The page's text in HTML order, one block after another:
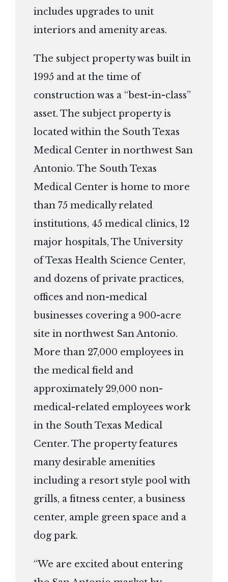
includes upgrades to unit
interiors and amenity areas.
The subject property was built in
1995 and at the time of
construction was a “best-in-class”
asset. The subject property is
located within the South Texas
Medical Center in northwest San
Antonio. The South Texas
Medical Center is home to more
than 75 medically related
institutions, 45 medical clinics, 12
major hospitals, The University
of Texas Health Science Center,
and dozens of private practices,
offices and non-medical
businesses covering a 900-acre
site in northwest San Antonio.
More than 27,000 employees in
the medical field and
approximately 29,000 non-
medical-related employees work
in the South Texas Medical
Center. The property features
many desirable amenities
including a resort style pool with
grills, a fitness center, a business
center, ample green space and a
dog park.
“We are excited about entering